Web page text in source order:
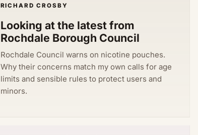
RICHARD CROSBY
Looking at the latest from
Rochdale Borough Council
Rochdale Council warns on nicotine pouches.
Why their concerns match my own calls for age
limits and sensible rules to protect users and
minors.